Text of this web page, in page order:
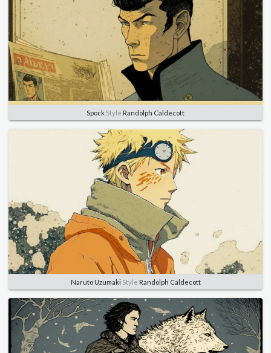
Spock Style Randolph Caldecott
Naruto Uzumaki Style Randolph Caldecott